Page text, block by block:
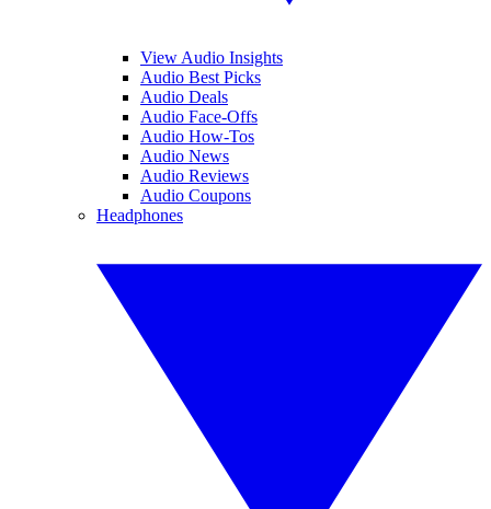
View Audio Insights
Audio Best Picks
Audio Deals
Audio Face-Offs
Audio How-Tos
Audio News
Audio Reviews
Audio Coupons
Headphones